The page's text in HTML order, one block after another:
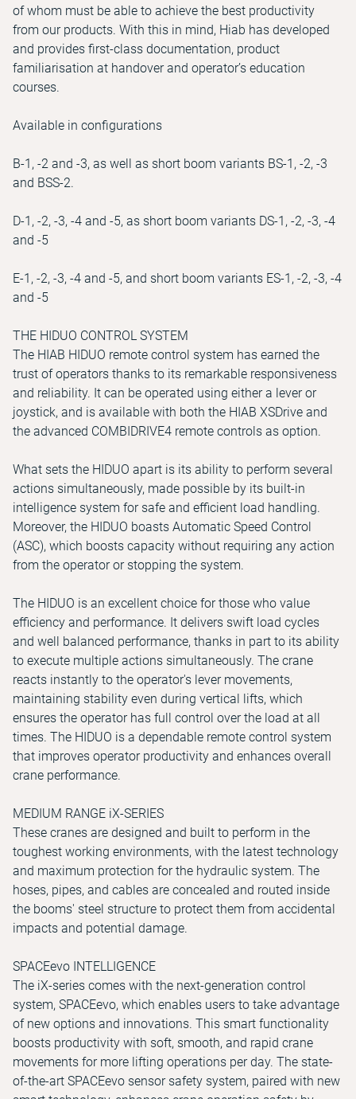
of whom must be able to achieve the best productivity
from our products. With this in mind, Hiab has developed
and provides first-class documentation, product
familiarisation at handover and operator’s education
courses.
Available in configurations
B-1, -2 and -3, as well as short boom variants BS-1, -2, -3
and BSS-2.
D-1, -2, -3, -4 and -5, as short boom variants DS-1, -2, -3, -4
and -5
E-1, -2, -3, -4 and -5, and short boom variants ES-1, -2, -3, -4
and -5
THE HIDUO CONTROL SYSTEM
The HIAB HIDUO remote control system has earned the
trust of operators thanks to its remarkable responsiveness
and reliability. It can be operated using either a lever or
joystick, and is available with both the HIAB XSDrive and
the advanced COMBIDRIVE4 remote controls as option.
What sets the HIDUO apart is its ability to perform several
actions simultaneously, made possible by its built-in
intelligence system for safe and efficient load handling.
Moreover, the HIDUO boasts Automatic Speed Control
(ASC), which boosts capacity without requiring any action
from the operator or stopping the system.
The HIDUO is an excellent choice for those who value
efficiency and performance. It delivers swift load cycles
and well balanced performance, thanks in part to its ability
to execute multiple actions simultaneously. The crane
reacts instantly to the operator's lever movements,
maintaining stability even during vertical lifts, which
ensures the operator has full control over the load at all
times. The HIDUO is a dependable remote control system
that improves operator productivity and enhances overall
crane performance.
MEDIUM RANGE iX-SERIES
These cranes are designed and built to perform in the
toughest working environments, with the latest technology
and maximum protection for the hydraulic system. The
hoses, pipes, and cables are concealed and routed inside
the booms' steel structure to protect them from accidental
impacts and potential damage.
SPACEevo INTELLIGENCE
The iX-series comes with the next-generation control
system, SPACEevo, which enables users to take advantage
of new options and innovations. This smart functionality
boosts productivity with soft, smooth, and rapid crane
movements for more lifting operations per day. The state-
of-the-art SPACEevo sensor safety system, paired with new